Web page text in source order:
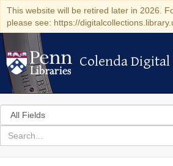
This website will be retired later in 2026.
please see: https://
Colenda Digital
Colenda
Search
in
for
search